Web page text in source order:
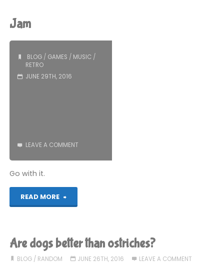
2016"
Jam
BLOG/ GAMES / MUSIC/
RETRO
JUNE 29TH, 2016
LEAVE A COMMENT
Go with it.
READ MORE "Jam"
Are dogs better than ostriches?
BLOG/ RANDOM JUNE 26TH, 2016 LEAVE A COMMENT